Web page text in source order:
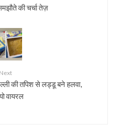
की चर्चा तेज़
Next
की तपिश से लड्डू बने हलवा,
वायरल